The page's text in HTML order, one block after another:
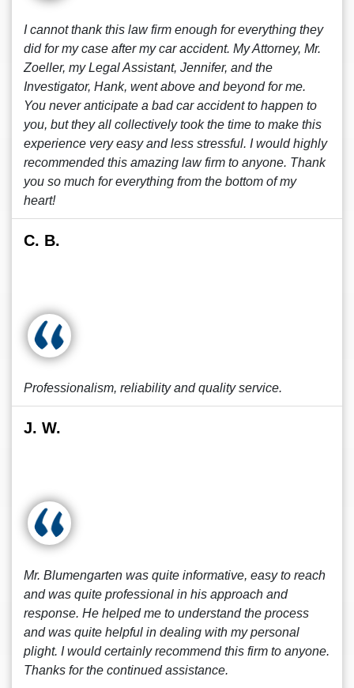
I cannot thank this law firm enough for everything they
did for my case after my car accident. My Attorney, Mr.
Zoeller, my Legal Assistant, Jennifer, and the
Investigator, Hank, went above and beyond for me.
You never anticipate a bad car accident to happen to
you, but they all collectively took the time to make this
experience very easy and less stressful. I would highly
recommended this amazing law firm to anyone. Thank
you so much for everything from the bottom of my
heart!
C. B.
Professionalism, reliability and quality service.
J. W.
Mr. Blumengarten was quite informative, easy to reach
and was quite professional in his approach and
response. He helped me to understand the process
and was quite helpful in dealing with my personal
plight. I would certainly recommend this firm to anyone.
Thanks for the continued assistance.